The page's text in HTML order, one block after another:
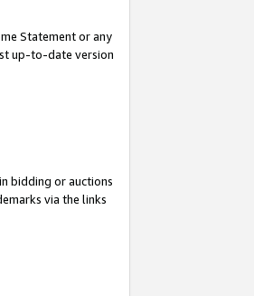
Statement or any
up-to-date version
bidding or auctions
via the links